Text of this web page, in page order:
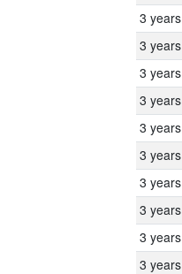
3 years
3 years
3 years
3 years
3 years
3 years
3 years
3 years
3 years
3 years